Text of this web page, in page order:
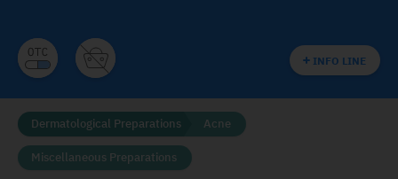
INFO LINE
Dermatological Preparations Acne
Miscellaneous Preparations